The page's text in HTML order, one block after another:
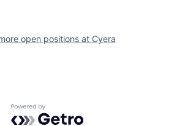
open positions at Cyera
Powered by Getro.com